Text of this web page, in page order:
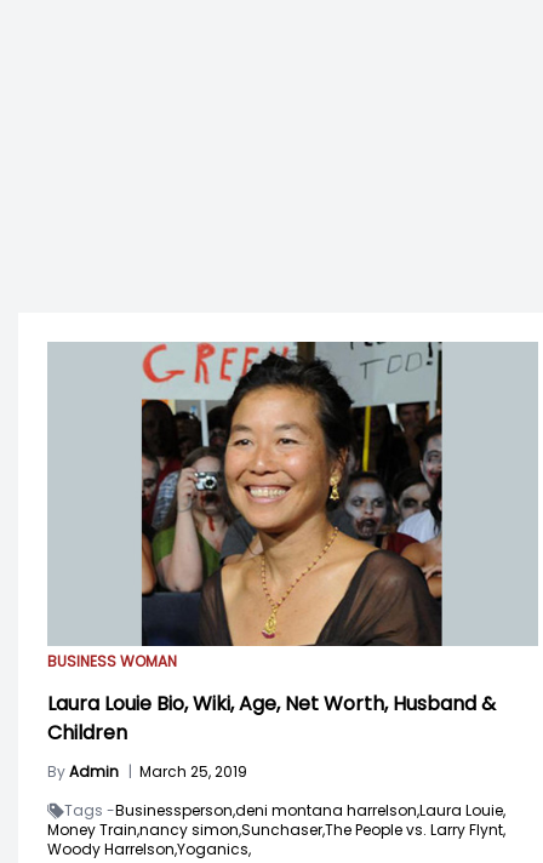
BUSINESS WOMAN
Laura Louie Bio, Wiki, Age, Net Worth, Husband &
Children
ByAdmin | March 25, 2019
Tags -Businessperson,deni montana harrelson,Laura Louie,
Money Train,nancy simon,Sunchaser,The People vs. Larry Flynt,
Woody Harrelson,Yoganics,